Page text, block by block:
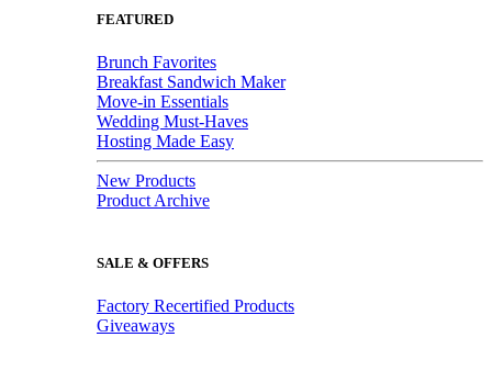
FEATURED
Brunch Favorites
Breakfast Sandwich Maker
Move-in Essentials
Wedding Must-Haves
Hosting Made Easy
New Products
Product Archive
SALE & OFFERS
Factory Recertified Products
Giveaways